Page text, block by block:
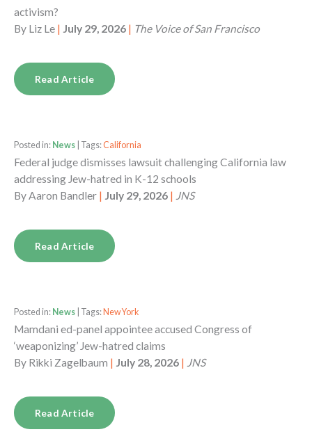
activism?
By Liz Le | July 29, 2026 | The Voice of San Francisco
Read Article
Posted in: News | Tags:California
Federal judge dismisses lawsuit challenging California law
addressing Jew-hatred in K-12 schools
ByAaron Bandler | July 29, 2026 | JNS
Read Article
Posted in: News | Tags: New York
Mamdani ed-panel appointee accused Congress of
‘weaponizing’ Jew-hatred claims
By Rikki Zagelbaum | July 28, 2026 | JNS
Read Article